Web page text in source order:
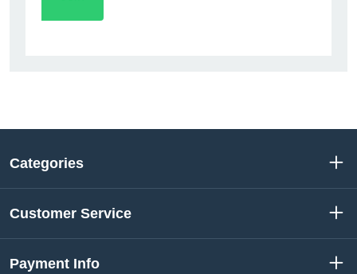
Categories
Customer Service
Payment Info